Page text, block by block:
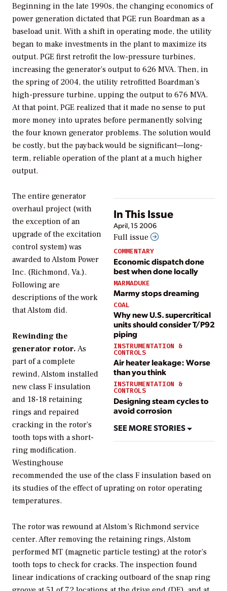
Beginning in the late 1990s, the changing economics of
power generation dictated that PGE run Boardman as a
baseload unit. With a shift in operating mode, the utility
began to make investments in the plant to maximize its
output. PGE first retrofit the low-pressure turbines,
increasing the generator’s output to 626 MVA. Then, in
the spring of 2004, the utility retrofitted Boardman’s
high-pressure turbine, upping the output to 676 MVA.
At that point, PGE realized that it made no sense to put
more money into uprates before permanently solving
the four known generator problems. The solution would
be costly, but the payback would be significant—long-
term, reliable operation of the plant at a much higher
output.
In This Issue
April, 15 2006
Full issue
COMMENTARY
Economic dispatch done
best when done locally
MARMADUKE
Marmy stops dreaming
COAL
Why new U.S. supercritical
units should consider T/P92
piping
INSTRUMENTATION &
CONTROLS
Air heater leakage: Worse
than you think
INSTRUMENTATION &
CONTROLS
Designing steam cycles to
avoid corrosion
SEE MORE STORIES
The entire generator
overhaul project (with
the exception of an
upgrade of the excitation
control system) was
awarded to Alstom Power
Inc. (Richmond, Va.).
Following are
descriptions of the work
that Alstom did.
Rewinding the
generator rotor. As
part of a complete
rewind, Alstom installed
new class F insulation
and 18-18 retaining
rings and repaired
cracking in the rotor’s
tooth tops with a short-
ring modification.
Westinghouse
recommended the use of the class F insulation based on
its studies of the effect of uprating on rotor operating
temperatures.
The rotor was rewound at Alstom’s Richmond service
center. After removing the retaining rings, Alstom
performed MT (magnetic particle testing) at the rotor’s
tooth tops to check for cracks. The inspection found
linear indications of cracking outboard of the snap ring